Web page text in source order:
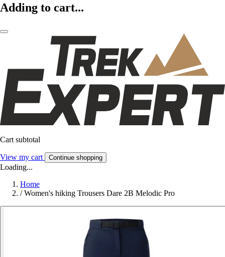
Adding to cart...
Cart subtotal
View my cart Continue shopping
Loading...
Home
/ Women's hiking Trousers Dare 2B Melodic Pro